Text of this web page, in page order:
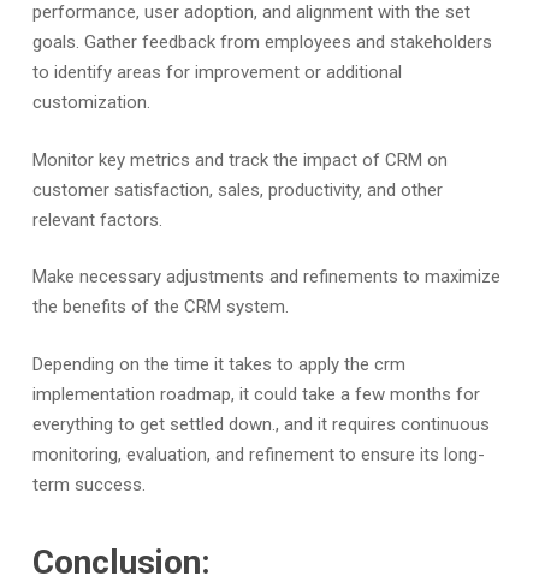
performance, user adoption, and alignment with the set
goals. Gather feedback from employees and stakeholders
to identify areas for improvement or additional
customization.
Monitor key metrics and track the impact of CRM on
customer satisfaction, sales, productivity, and other
relevant factors.
Make necessary adjustments and refinements to maximize
the benefits of the CRM system.
Depending on the time it takes to apply the crm
implementation roadmap, it could take a few months for
everything to get settled down., and it requires continuous
monitoring, evaluation, and refinement to ensure its long-
term success.
Conclusion: